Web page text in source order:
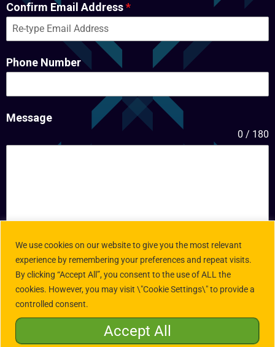
We use cookies on our website to give you the most relevant
experience by remembering your preferences and repeat visits.
By clicking “Accept All”, you consent to the use of ALL the
cookies. However, you may visit \"Cookie Settings\" to provide a
controlled consent.
Accept All
Confirm Email Address*
Phone Number
Message
0 / 180
Submit